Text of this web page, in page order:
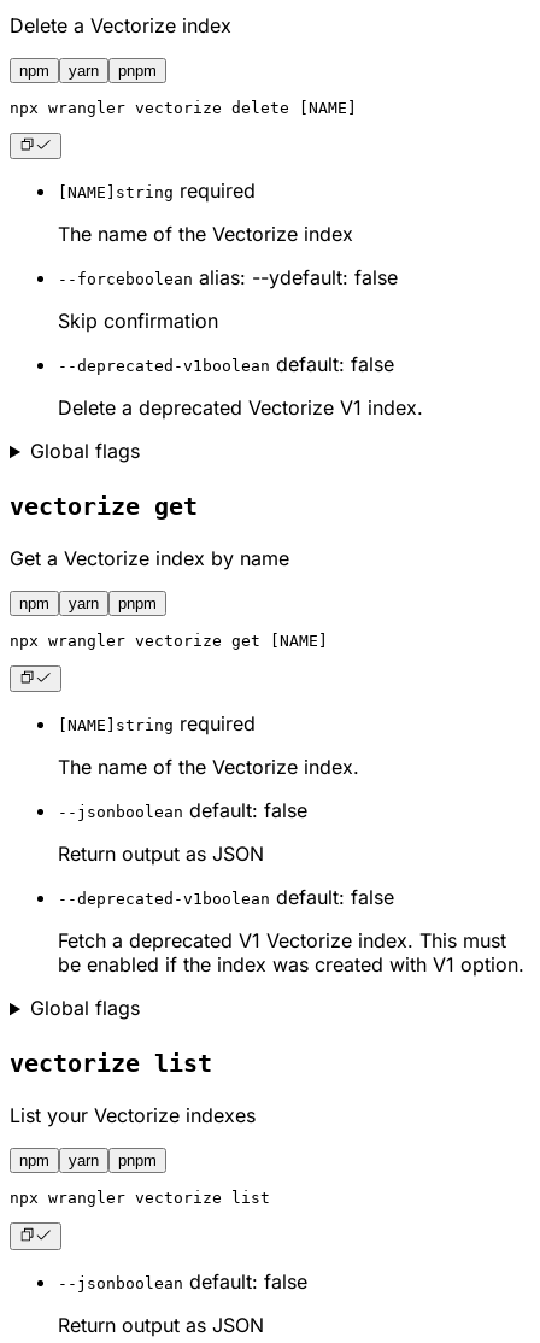
Delete a Vectorize index
npm yarn pnpm
npx wrangler vectorize delete [NAME]
[NAME] string required
The name of the Vectorize index
--force boolean alias: --ydefault: false
Skip confirmation
--deprecated-v1 boolean default: false
Delete a deprecated Vectorize V1 index.
Global flags
vectorize get
Get a Vectorize index by name
npm yarn pnpm
npx wrangler vectorize get [NAME]
[NAME] string required
The name of the Vectorize index.
--json boolean default: false
Return output as JSON
--deprecated-v1 boolean default: false
Fetch a deprecated V1 Vectorize index. This must
be enabled if the index was created with V1 option.
Global flags
vectorize list
List your Vectorize indexes
npm yarn pnpm
npx wrangler vectorize list
--json boolean default: false
Return output as JSON